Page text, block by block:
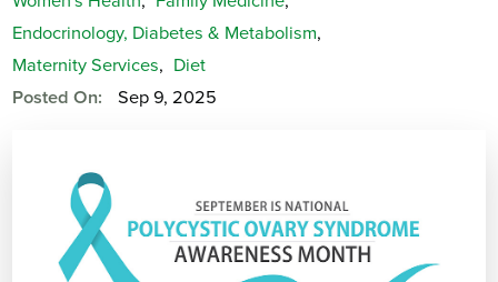
Endocrinology, Diabetes & Metabolism,
Maternity Services, Diet
Posted On:
Sep 9, 2025